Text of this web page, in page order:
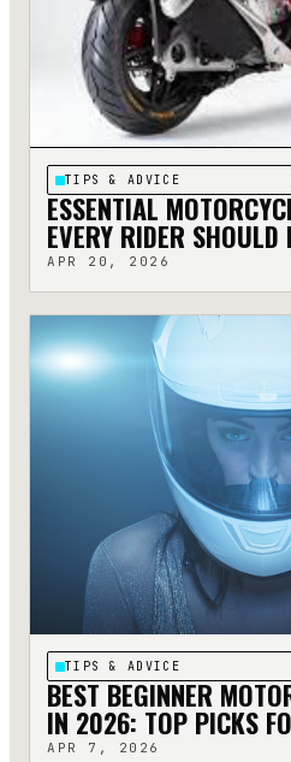
TIPS & ADVICE
ESSENTIAL
EVERY RIDER
APR 20, 2026
TIPS & ADVICE
BEST BEGINNER
IN 2026: TOP PICKS
APR 7, 2026